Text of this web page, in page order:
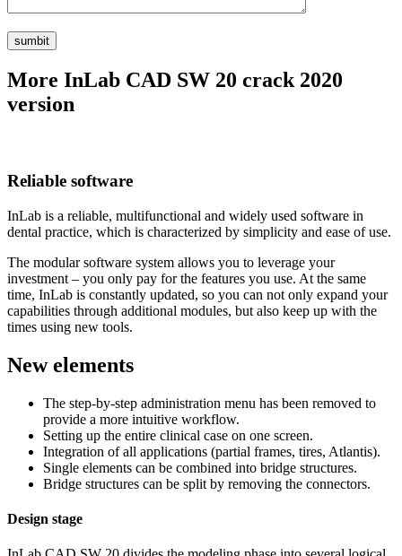
More InLab CAD SW 20 crack 2020
version
Reliable software
InLab is a reliable, multifunctional and widely used software in
dental practice, which is characterized by simplicity and ease of use.
The modular software system allows you to leverage your
investment – you only pay for the features you use. At the same
time, InLab is constantly updated, so you can not only expand your
capabilities through additional modules, but also keep up with the
times using new tools.
New elements
The step-by-step administration menu has been removed to
provide a more intuitive workflow.
Setting up the entire clinical case on one screen.
Integration of all applications (partial frames, tires, Atlantis).
Single elements can be combined into bridge structures.
Bridge structures can be split by removing the connectors.
Design stage